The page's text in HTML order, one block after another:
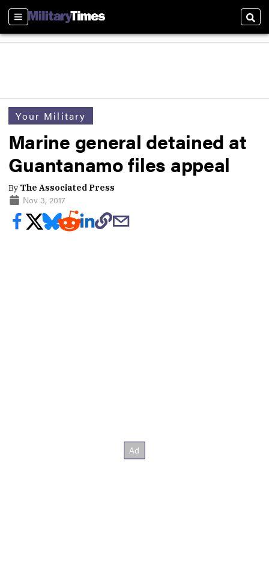
Sections
Your Military
Marine general detained at
Guantanamo files appeal
By The Associated Press
Nov 3, 2017